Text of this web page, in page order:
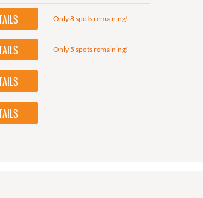
Only 8 spots remaining!
Only 5 spots remaining!